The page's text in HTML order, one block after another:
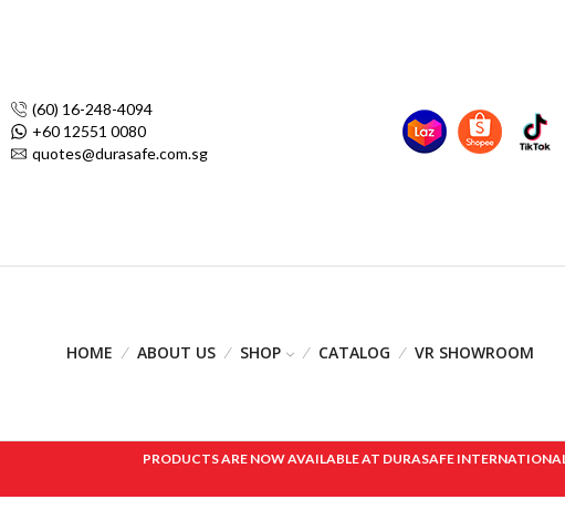
(60) 16-248-4094
+60 12551 0080
quotes@durasafe.com.sg
HOME ABOUT US SHOP CATALOG VR SHOWROOM
PRODUCTS ARE NOW AVAILABLE AT DURASAFE